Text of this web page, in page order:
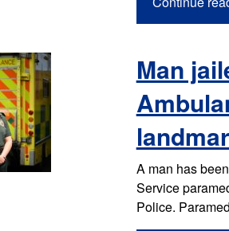
Man
A man has
Service
Police.